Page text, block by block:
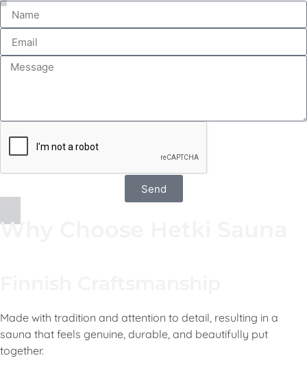
Send
Why Choose Hetki Sauna
Made with tradition and attention to detail, resulting in a
sauna that feels genuine, durable, and beautifully put
together.